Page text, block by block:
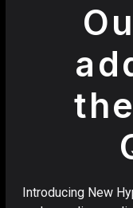
Introducing New